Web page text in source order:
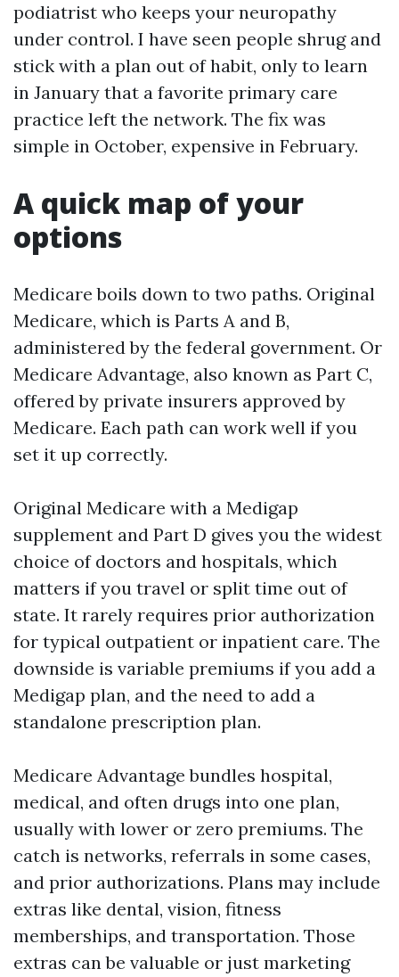
podiatrist who keeps your neuropathy
under control. I have seen people shrug and
stick with a plan out of habit, only to learn
in January that a favorite primary care
practice left the network. The fix was
simple in October, expensive in February.
A quick map of your
options
Medicare boils down to two paths. Original
Medicare, which is Parts A and B,
administered by the federal government. Or
Medicare Advantage, also known as Part C,
offered by private insurers approved by
Medicare. Each path can work well if you
set it up correctly.
Original Medicare with a Medigap
supplement and Part D gives you the widest
choice of doctors and hospitals, which
matters if you travel or split time out of
state. It rarely requires prior authorization
for typical outpatient or inpatient care. The
downside is variable premiums if you add a
Medigap plan, and the need to add a
standalone prescription plan.
Medicare Advantage bundles hospital,
medical, and often drugs into one plan,
usually with lower or zero premiums. The
catch is networks, referrals in some cases,
and prior authorizations. Plans may include
extras like dental, vision, fitness
memberships, and transportation. Those
extras can be valuable or just marketing